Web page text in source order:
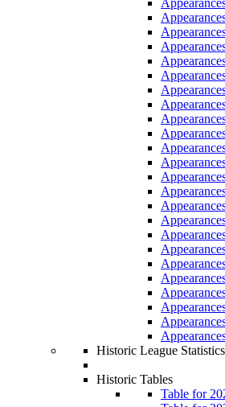
Historic League Statistics
Historic Tables
Table for